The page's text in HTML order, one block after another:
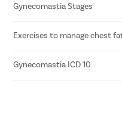
Liposuction
Gland Excision
Combination of
Gynecomastia Stages
Grade 1 - Minor
Grade 2 - Moderate
Grade 3 - Moderate
Exercises to manage chest
Walking & running
Rowing machines
Gynecomastia ICD 10